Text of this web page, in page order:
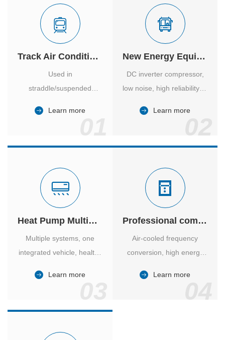
Track Air Conditioner
Used in
straddle/suspended
high/medium-low speed
cities.
Learn more
New Energy Equipment
DC inverter compressor,
low noise, high reliability of
Learn more
Heat Pump Multiple Supply
Multiple systems, one
integrated vehicle, healthy
and energy-saving.
Learn more
Professional computer room temperature control
Air-cooled frequency
conversion, high energy
reliable, large air volume,
Learn more